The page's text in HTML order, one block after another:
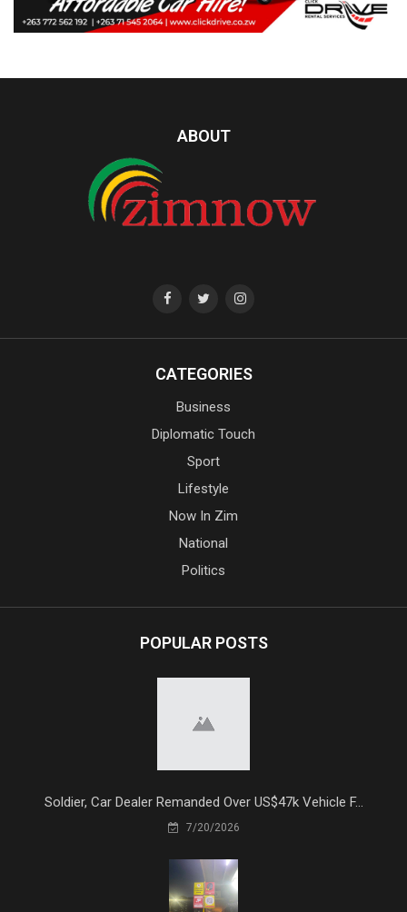
ABOUT
CATEGORIES
Business
Diplomatic Touch
Sport
Lifestyle
Now In Zim
National
Politics
POPULAR POSTS
Soldier, Car Dealer Remanded Over US$47k Vehicle F...
7/20/2026